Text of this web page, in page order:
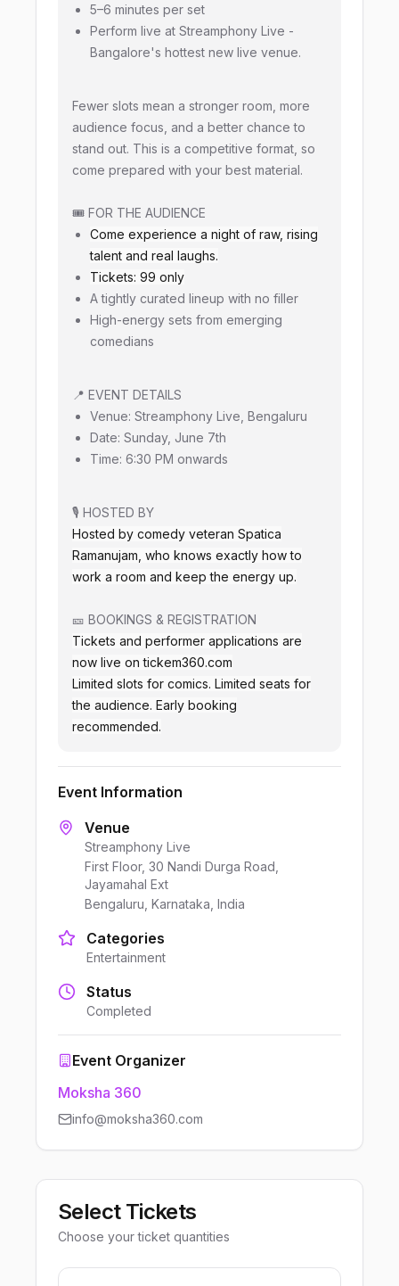
5–6 minutes per set
Perform live at Streamphony Live -
Bangalore's hottest new live venue.
Fewer slots mean a stronger room, more
audience focus, and a better chance to
stand out. This is a competitive format, so
come prepared with your best material.
🎟️ FOR THE AUDIENCE
Come experience a night of raw, rising
talent and real laughs.
Tickets: ₹99 only
A tightly curated lineup with no filler
High-energy sets from emerging
comedians
📍 EVENT DETAILS
Venue: Streamphony Live, Bengaluru
Date: Sunday, June 7th
Time: 6:30 PM onwards
🎙️ HOSTED BY
Hosted by comedy veteran Spatica
Ramanujam, who knows exactly how to
work a room and keep the energy up.
🎫 BOOKINGS & REGISTRATION
Tickets and performer applications are
now live on tickem360.com
Limited slots for comics. Limited seats for
the audience. Early booking
recommended.
Event Information
Venue
Streamphony Live
First Floor, 30 Nandi Durga Road,
Jayamahal Ext
Bengaluru, Karnataka, India
Categories
Entertainment
Status
Completed
Event Organizer
Moksha 360
info@moksha360.com
Select Tickets
Choose your ticket quantities